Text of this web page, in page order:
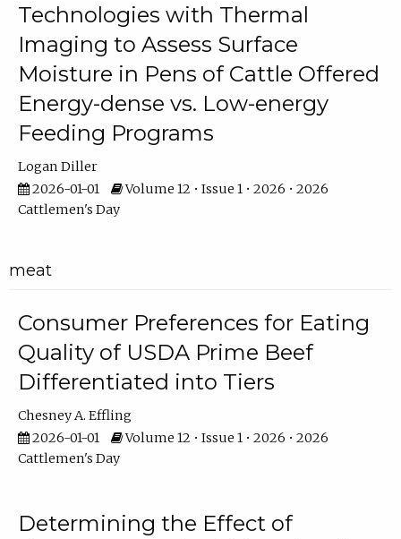
Technologies with Thermal
Imaging to Assess Surface
Moisture in Pens of Cattle Offered
Energy-dense vs. Low-energy
Feeding Programs
Logan Diller
2026-01-01
Volume 12 • Issue 1 • 2026 • 2026
Cattlemen's Day
meat
Consumer Preferences for Eating
Quality of USDA Prime Beef
Differentiated into Tiers
Chesney A. Effling
2026-01-01
Volume 12 • Issue 1 • 2026 • 2026
Cattlemen's Day
Determining the Effect of